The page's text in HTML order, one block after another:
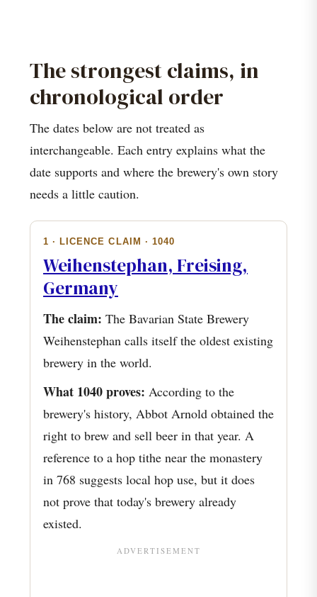
The strongest claims, in
chronological order
The dates below are not treated as
interchangeable. Each entry explains what the
date supports and where the brewery's own story
needs a little caution.
1 · LICENCE CLAIM · 1040
Weihenstephan, Freising,
Germany
The claim: The Bavarian State Brewery
Weihenstephan calls itself the oldest existing
brewery in the world.
What 1040 proves: According to the
brewery's history, Abbot Arnold obtained the
right to brew and sell beer in that year. A
reference to a hop tithe near the monastery
in 768 suggests local hop use, but it does
not prove that today's brewery already
existed.